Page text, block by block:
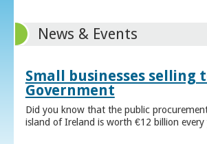
News & Events
Small businesses selling
Government
Did you know that the public
island of Ireland is worth €12 billion every